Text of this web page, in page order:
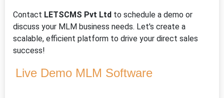
Contact LETSCMS Pvt Ltd to schedule a demo or
discuss your MLM business needs. Let's create a
scalable, efficient platform to drive your direct sales
success!
Live Demo MLM Software